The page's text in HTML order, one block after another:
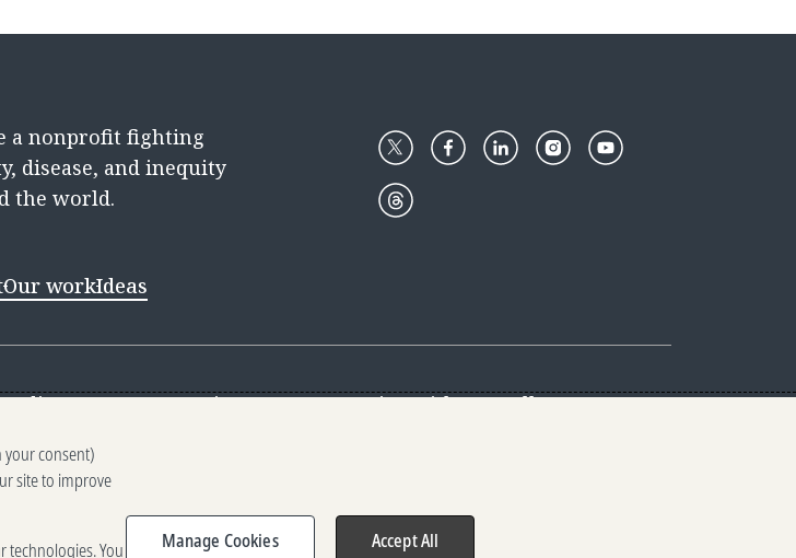
a nonprofit fighting
disease, and inequity
the world.
Our workIdeas
CenterCareersDiscovery CenterGive with usGoalkeepers
scams
Use
Brand guidelines
your consent)
site to improve
technologies. You
Manage Cookies Accept All